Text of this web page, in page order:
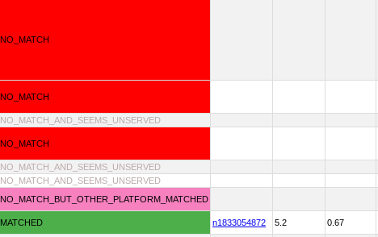
NO_MATCH
NO_MATCH
NO_MATCH_AND_SEEMS_UNSERVED
NO_MATCH
NO_MATCH_AND_SEEMS_UNSERVED
NO_MATCH_AND_SEEMS_UNSERVED
NO_MATCH_BUT_OTHER_PLATFORM_MATCHED
MATCHED n1833054872 5.2 0.67